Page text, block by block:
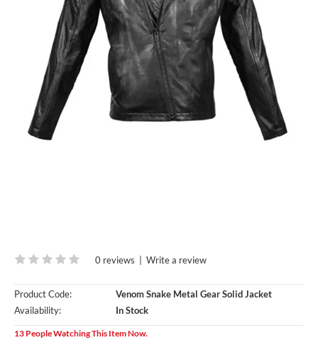
0 reviews Write a review
Product Code:
Venom Snake Metal Gear Solid Jacket
Availability:
In Stock
13 People Watching This Item Now.